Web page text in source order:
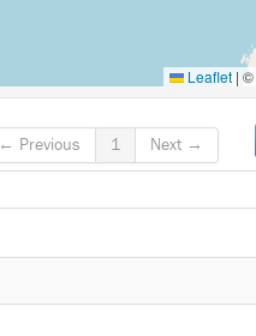
Leaflet | ©
← Previous 1 Next →